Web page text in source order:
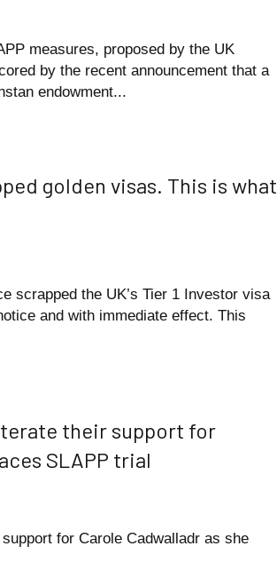
measures, proposed by the UK
by the recent announcement that a
endowment...
golden visas. This is what
scrapped the UK’s Tier 1 Investor visa
and with immediate effect. This
their support for
SLAPP trial
for Carole Cadwalladr as she